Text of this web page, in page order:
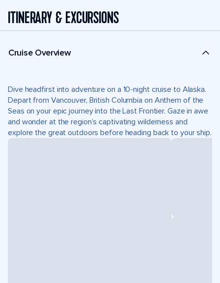
ITINERARY & EXCURSIONS
Cruise Overview
Dive headfirst into adventure on a 10-night cruise to Alaska.
Depart from Vancouver, British Columbia on Anthem of the
Seas on your epic journey into the Last Frontier. Gaze in awe
and wonder at the region’s captivating wilderness and
explore the great outdoors before heading back to your ship.